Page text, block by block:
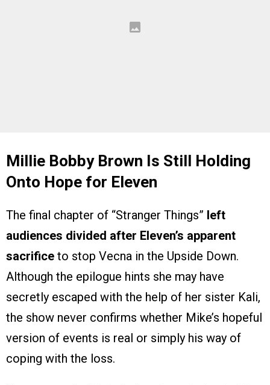
Millie Bobby Brown Is Still Holding
Onto Hope for Eleven
The final chapter of “Stranger Things” left
audiences divided after Eleven’s apparent
sacrifice to stop Vecna in the Upside Down.
Although the epilogue hints she may have
secretly escaped with the help of her sister Kali,
the show never confirms whether Mike’s hopeful
version of events is real or simply his way of
coping with the loss.